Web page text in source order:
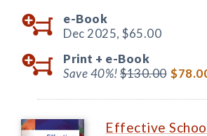
e-Book
Dec 2025, $65.00
Print + e-Book
Save 40%!$130.00
Effective